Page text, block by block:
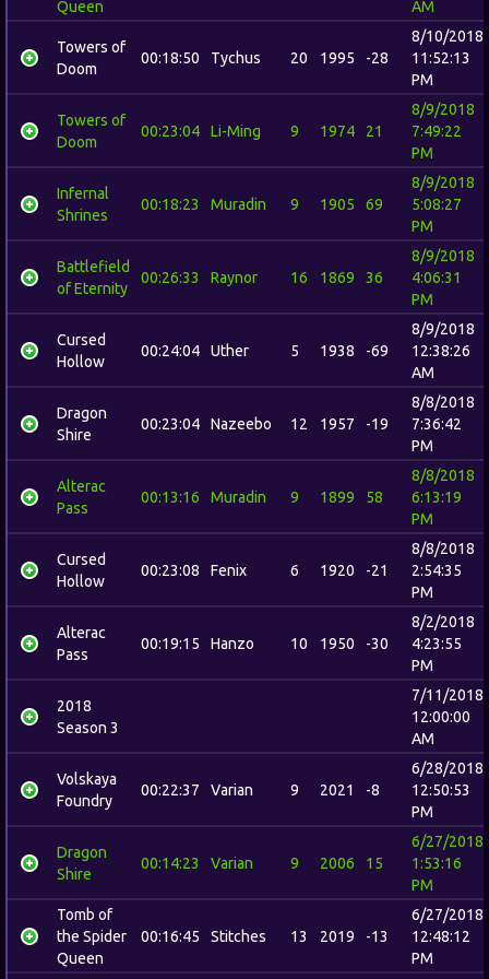
Queen AM
Towers of
Doom
00:18:50 Tychus 20 1995 -28
8/10/2018
11:52:13
PM
Towers of
Doom
00:23:04 Li-Ming 9 1974 21
8/9/2018
7:49:22
PM
Infernal
Shrines
00:18:23 Muradin 9 1905 69
8/9/2018
5:08:27
PM
Battlefield
of Eternity
00:26:33 Raynor 16 1869 36
8/9/2018
4:06:31
PM
Cursed
Hollow
00:24:04 Uther 5 1938 -69
8/9/2018
12:38:26
AM
Dragon
Shire
00:23:04 Nazeebo 12 1957 -19
8/8/2018
7:36:42
PM
Alterac
Pass
00:13:16 Muradin 9 1899 58
8/8/2018
6:13:19
PM
Cursed
Hollow
00:23:08 Fenix 6 1920 -21
8/8/2018
2:54:35
PM
Alterac
Pass
00:19:15 Hanzo 10 1950 -30
8/2/2018
4:23:55
PM
2018
Season 3
7/11/2018
12:00:00
AM
Volskaya
Foundry
00:22:37 Varian 9 2021 -8
6/28/2018
12:50:53
PM
Dragon
Shire
00:14:23 Varian 9 2006 15
6/27/2018
1:53:16
PM
Tomb of
the Spider
Queen
00:16:45 Stitches 13 2019 -13
6/27/2018
12:48:12
PM